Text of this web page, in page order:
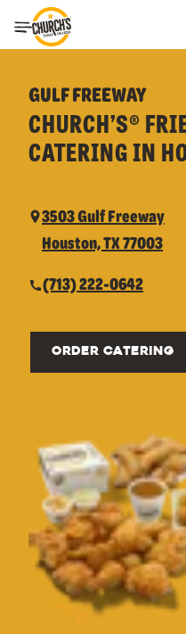
Toggle Header
GULF FREEWAY
CHURCH’S®
CATERING IN
3503 Gulf Freeway
Houston, TX 77003
(713) 222-0642
ORDER CATERING